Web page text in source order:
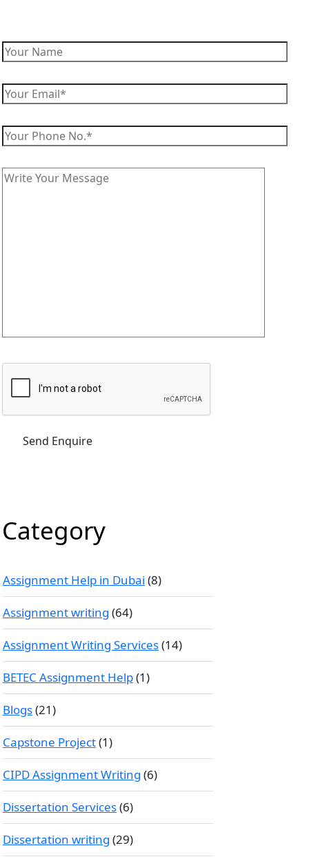
Category
Assignment Help in Dubai (8)
Assignment writing (64)
Assignment Writing Services(14)
BETEC Assignment Help(1)
Blogs(21)
Capstone Project(1)
CIPD Assignment Writing (6)
Dissertation Services(6)
Dissertation writing (29)